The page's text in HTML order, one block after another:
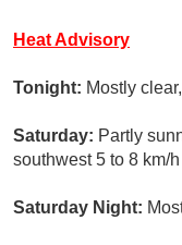
Heat Advisory
Tonight: Mostly
Saturday: Partly
southwest 5 to 8 km/
Saturday Night: